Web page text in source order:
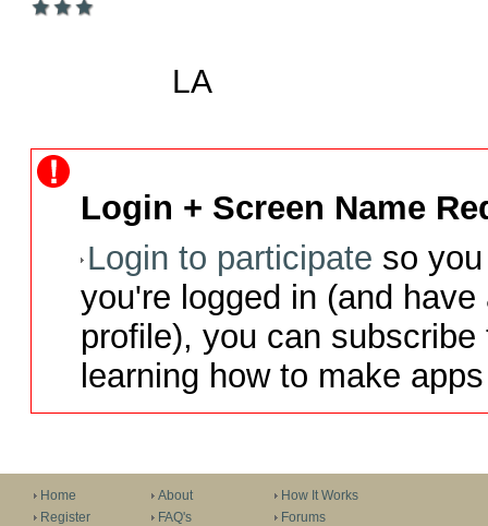
LA
Login + Screen Name
Login to participate so
you're logged in (and
profile), you can
learning how to make
Home
Register
About
FAQ's
How It Works
Forums